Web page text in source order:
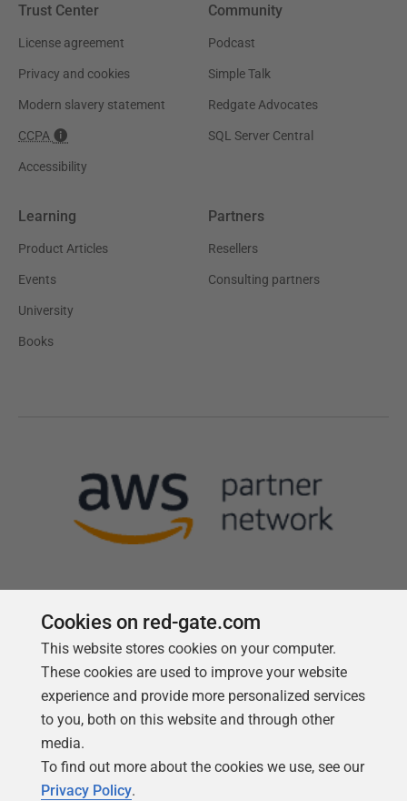
Trust Center
License agreement
Privacy and cookies
Modern slavery statement
CCPA
Accessibility
Community
Podcast
Simple Talk
Redgate Advocates
SQL Server Central
Learning
Product Articles
Events
University
Books
Partners
Resellers
Consulting partners
Follow us
Cookies on red-gate.com
This website stores cookies on your computer.
These cookies are used to improve your website
experience and provide more personalized services
to you, both on this website and through other
media.
To find out more about the cookies we use, see our
Privacy Policy.